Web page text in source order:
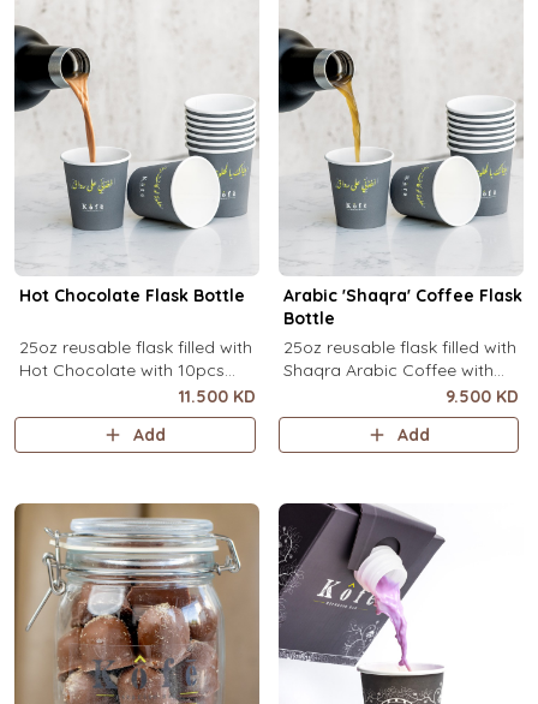
Hot Chocolate Flask Bottle
25oz reusable flask filled with
Hot Chocolate with 10pcs
disposable message cups.
11.500 KD
Add
Arabic 'Shaqra' Coffee Flask
Bottle
25oz reusable flask filled with
Shaqra Arabic Coffee with
10pcs disposable message
cups.
9.500 KD
Add